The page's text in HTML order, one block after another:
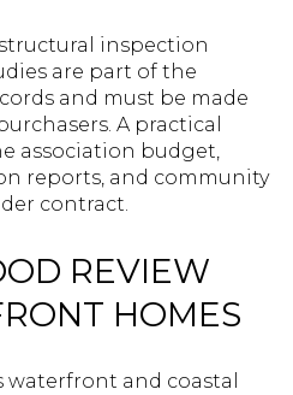
inspection
are part of the
and must be made
A practical
association budget,
reports, and community
contract.
REVIEW
HOMES
waterfront and coastal